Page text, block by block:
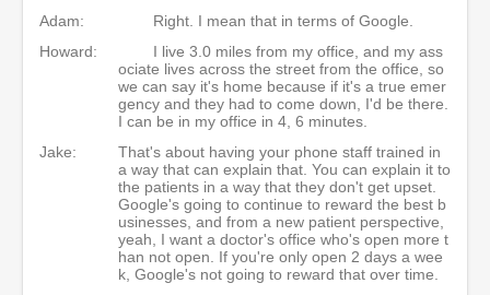
Adam:
Right. I mean that in terms of Google.
Howard:
I live 3.0 miles from my office, and my ass
ociate lives across the street from the office, so
we can say it's home because if it's a true emer
gency and they had to come down, I'd be there.
I can be in my office in 4, 6 minutes.
Jake:
That's about having your phone staff trained in
a way that can explain that. You can explain it to
the patients in a way that they don't get upset.
Google's going to continue to reward the best b
usinesses, and from a new patient perspective,
yeah, I want a doctor's office who's open more t
han not open. If you're only open 2 days a wee
k, Google's not going to reward that over time.